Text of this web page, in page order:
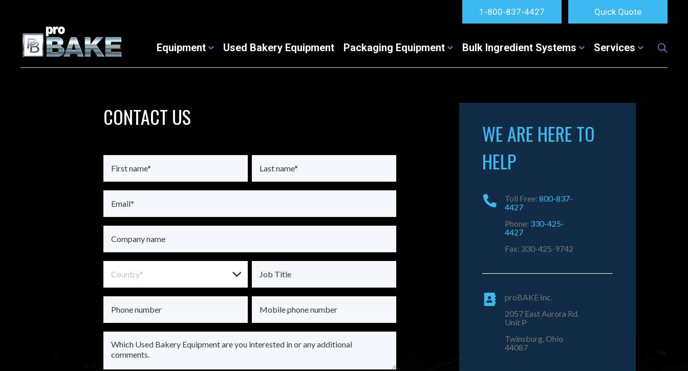
1-800-837-4427 Quick Quote
Equipment Used Bakery Equipment Packaging Equipment Bulk Ingredient Systems Services
CONTACT US
WE ARE HERE TO
HELP
Toll Free: 800-837-
4427
Phone: 330-425-
4427
Fax: 330-425-9742
proBAKE Inc.
2057 East Aurora Rd.
Unit P
Twinsburg, Ohio
44087